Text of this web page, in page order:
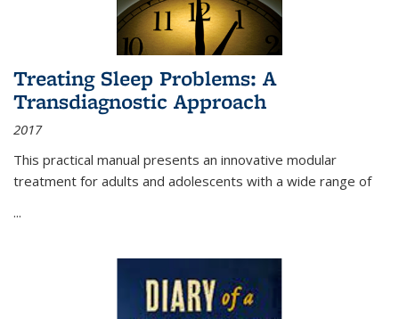
Treating Sleep Problems: A
Transdiagnostic Approach
2017
This practical manual presents an innovative modular
treatment for adults and adolescents with a wide range of
...